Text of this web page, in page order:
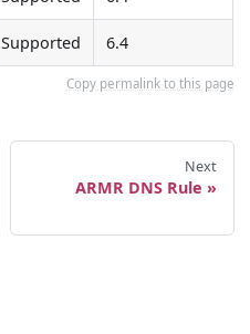
Supported 6.4
Copy permalink to this page
Next
ARMR DNS Rule